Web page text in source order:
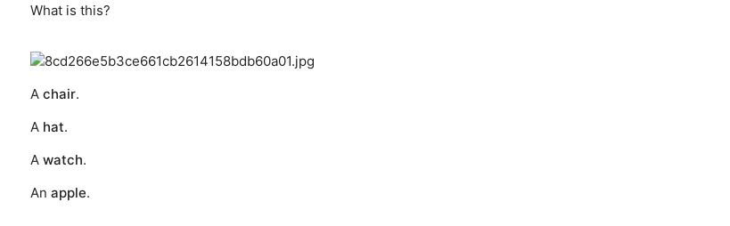
What is this?
A chair.
A hat.
A watch.
An apple.